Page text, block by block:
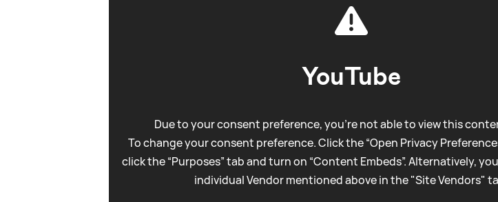
YouTube
Due to your consent preference, you're not able to view this
To change your consent preference. Click the “Open Privacy
click the “Purposes” tab and turn on “Content Embeds”. Alternatively,
individual Vendor mentioned above in the "Site Vendors"